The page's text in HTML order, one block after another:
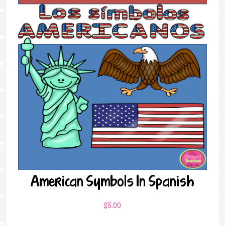
American Symbols In Spanish
$5.00